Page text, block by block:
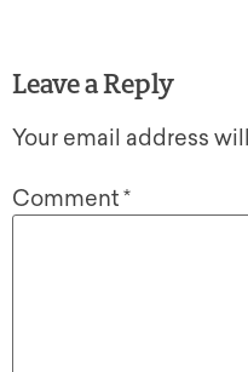
Leave a Reply
Your email address
Comment*